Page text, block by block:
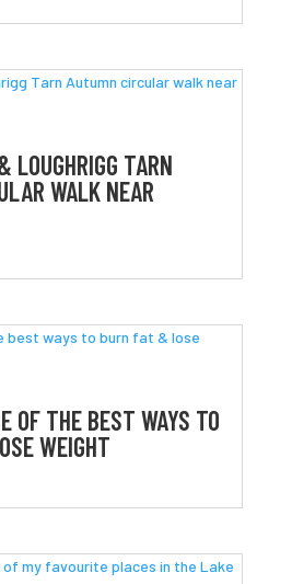
LOUGHRIGG TARN
WALK NEAR
OF THE BEST WAYS TO
WEIGHT